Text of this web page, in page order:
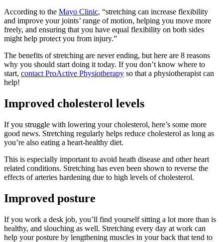
According to the Mayo Clinic, “stretching can increase flexibility
and improve your joints’ range of motion, helping you move more
freely, and ensuring that you have equal flexibility on both sides
might help protect you from injury.”
The benefits of stretching are never ending, but here are 8 reasons
why you should start doing it today. If you don’t know where to
start, contact ProActive Physiotherapy so that a physiotherapist can
help!
Improved cholesterol levels
If you struggle with lowering your cholesterol, here’s some more
good news. Stretching regularly helps reduce cholesterol as long as
you’re also eating a heart-healthy diet.
This is especially important to avoid heath disease and other heart
related conditions. Stretching has even been shown to reverse the
effects of arteries hardening due to high levels of cholesterol.
Improved posture
If you work a desk job, you’ll find yourself sitting a lot more than is
healthy, and slouching as well. Stretching every day at work can
help your posture by lengthening muscles in your back that tend to